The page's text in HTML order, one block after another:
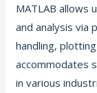
MATLAB allows
and analysis via
handling,
accommodates
in various